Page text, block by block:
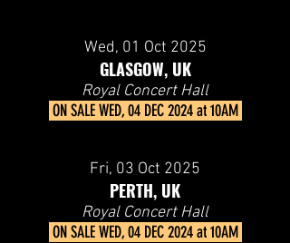
Wed, 01 Oct 2025
GLASGOW, UK
Royal Concert Hall
ON SALEWED, 04 DEC 2024 at 10AM
Fri, 03 Oct 2025
PERTH, UK
Royal Concert Hall
ON SALEWED, 04 DEC 2024 at 10AM